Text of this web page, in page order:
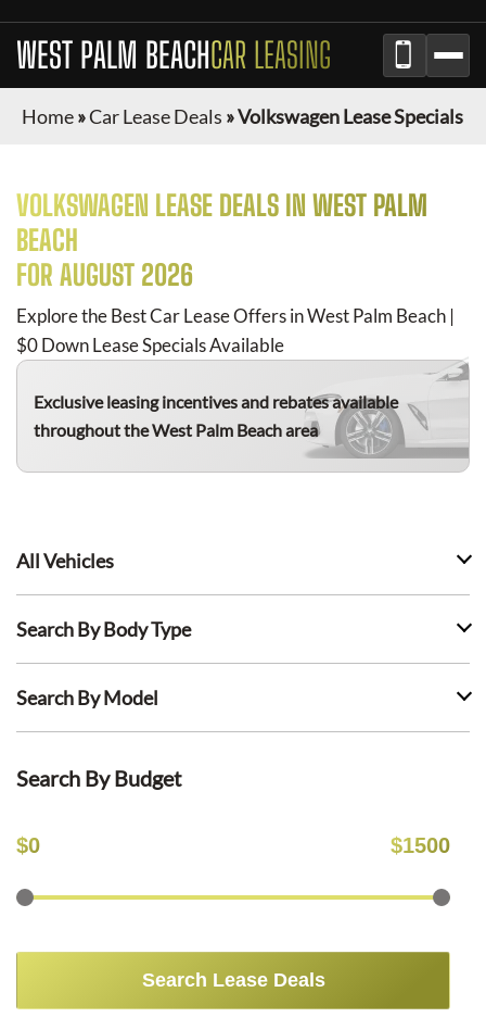
WEST PALM BEACHCAR LEASING
Home»Car Lease Deals »Volkswagen Lease Specials
VOLKSWAGEN LEASE DEALS IN WEST PALM
BEACH
FOR AUGUST 2026
Explore the Best Car Lease Offers inWest Palm Beach |
$0 Down Lease Specials Available
Exclusive leasing incentives and rebates available
throughout theWest Palm Beacharea
All Vehicles
Search By Body Type
Search By Model
Search By Budget
$0 $1500
Search Lease Deals